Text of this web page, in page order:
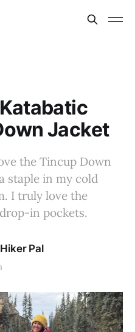
Jacket
the Tincup Down
staple in my cold
I truly love the
in pockets.
Pal